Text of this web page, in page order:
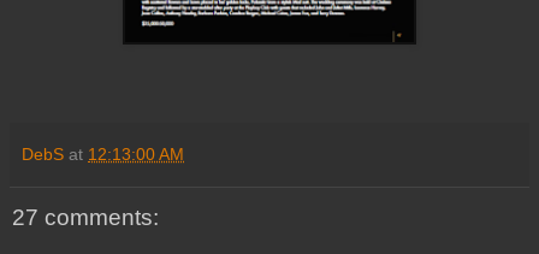
DebS at 12:13:00 AM
27 comments: